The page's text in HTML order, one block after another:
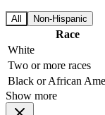
All Non-Hispanic
Race
White
Two or more races
Black or African
Show more